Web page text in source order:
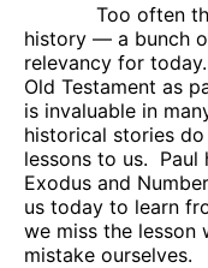
Too often
history — a bunch
relevancy for today.
Old Testament as
is invaluable in
historical stories
lessons to us. Paul
Exodus and
us today to learn
we miss the lesson
mistake ourselves.